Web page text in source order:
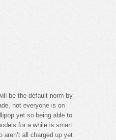
be the default norm by
not everyone is on
yet so being able to
for a while is smart
aren’t all charged up yet